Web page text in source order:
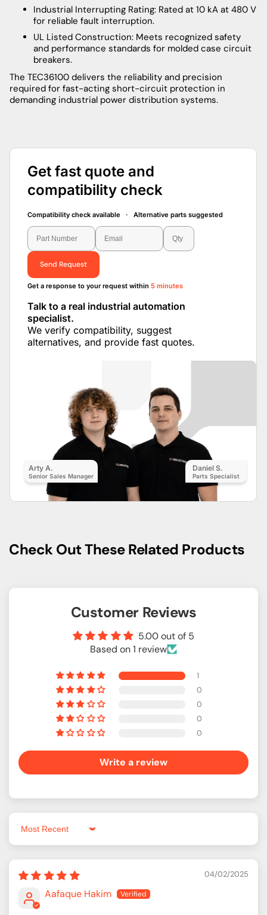
Industrial Interrupting Rating: Rated at 10 kA at 480 V
for reliable fault interruption.
UL Listed Construction: Meets recognized safety
and performance standards for molded case circuit
breakers.
The TEC36100 delivers the reliability and precision
required for fast-acting short-circuit protection in
demanding industrial power distribution systems.
Get fast quote and
compatibility check
Compatibility check available · Alternative parts suggested
Send Request
Get a response to your request within 5 minutes
Talk to a real industrial automation
specialist.
We verify compatibility, suggest
alternatives, and provide fast quotes.
Arty A.
Senior Sales Manager
Daniel S.
Parts Specialist
Check Out These Related Products
Customer Reviews
5.00 out of 5
Based on 1 review
1
0
0
0
0
Write a review
Sort by
04/02/2025
Aafaque Hakim